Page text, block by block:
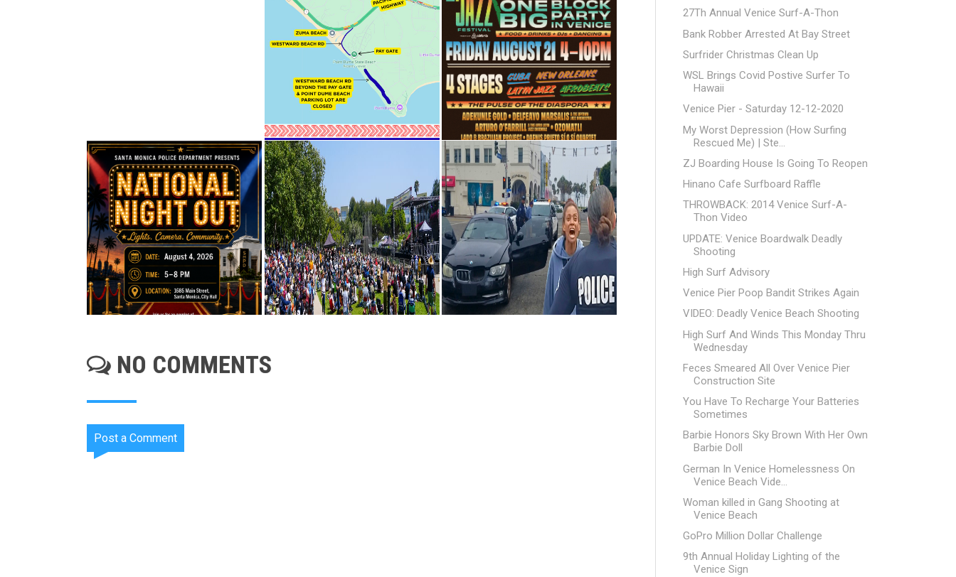
NO COMMENTS
Post a Comment
27Th Annual Venice Surf-A-Thon
Bank Robber Arrested At Bay Street
Surfrider Christmas Clean Up
WSL Brings Covid Postive Surfer To
Hawaii
Venice Pier - Saturday 12-12-2020
My Worst Depression (How Surfing
Rescued Me) | Ste...
ZJ Boarding House Is Going To Reopen
Hinano Cafe Surfboard Raffle
THROWBACK: 2014 Venice Surf-A-
Thon Video
UPDATE: Venice Boardwalk Deadly
Shooting
High Surf Advisory
Venice Pier Poop Bandit Strikes Again
VIDEO: Deadly Venice Beach Shooting
High Surf And Winds This Monday Thru
Wednesday
Feces Smeared All Over Venice Pier
Construction Site
You Have To Recharge Your Batteries
Sometimes
Barbie Honors Sky Brown With Her Own
Barbie Doll
German In Venice Homelessness On
Venice Beach Vide...
Woman killed in Gang Shooting at
Venice Beach
GoPro Million Dollar Challenge
9th Annual Holiday Lighting of the
Venice Sign